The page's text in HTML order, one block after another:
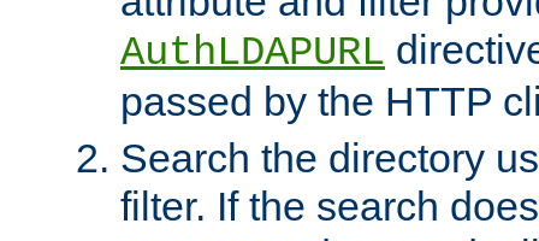
AuthLDAPURL
passed by the HTTP
Search the directory
filter. If the search